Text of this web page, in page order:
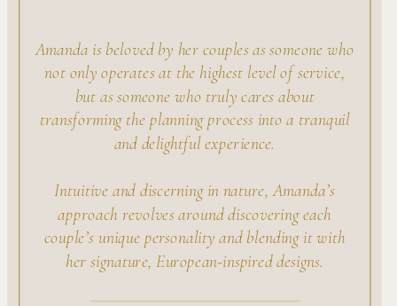
Amanda is beloved by her couples as someone who
not only operates at the highest level of service,
but as someone who truly cares about
transforming the planning process into a tranquil
and delightful experience.
Intuitive and discerning in nature, Amanda’s
approach revolves around discovering each
couple’s unique personality and blending it with
her signature, European-inspired designs.